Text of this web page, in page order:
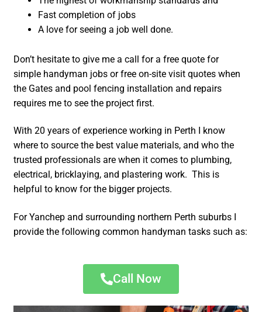
Fast completion of jobs
A love for seeing a job well done.
Don’t hesitate to give me a call for a free quote for
simple handyman jobs or free on-site visit quotes when
the Gates and pool fencing installation and repairs
requires me to see the project first.
With 20 years of experience working in Perth I know
where to source the best value materials, and who the
trusted professionals are when it comes to plumbing,
electrical, bricklaying, and plastering work. This is
helpful to know for the bigger projects.
For Yanchep and surrounding northern Perth suburbs I
provide the following common handyman tasks such as:
Call Now